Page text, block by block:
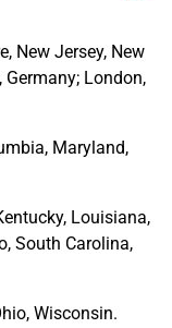
New Jersey, New
Germany; London,
Maryland,
Louisiana,
South Carolina,
Wisconsin.